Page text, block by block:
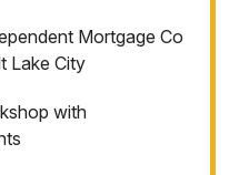
Mortgage Co
Lake City
with